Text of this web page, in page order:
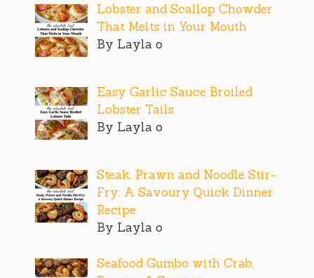
Lobster and Scallop Chowder
That Melts in Your Mouth
By Layla o
Easy Garlic Sauce Broiled
Lobster Tails
By Layla o
Steak, Prawn and Noodle Stir-
Fry: A Savoury Quick Dinner
Recipe
By Layla o
Seafood Gumbo with Crab,